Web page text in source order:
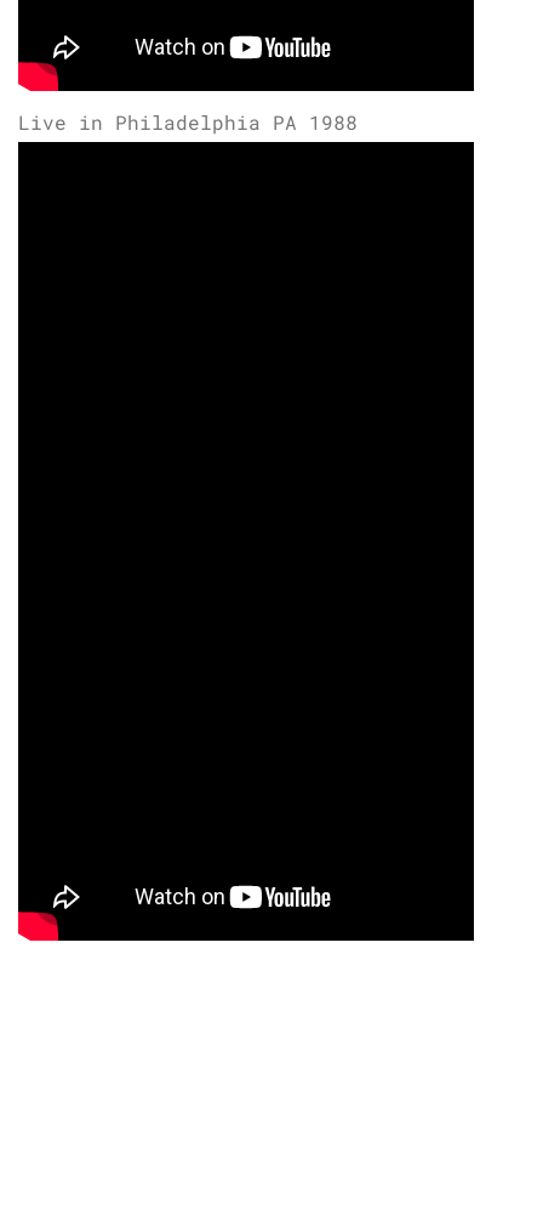
Live in Philadelphia PA 1988